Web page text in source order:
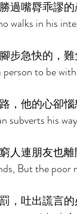
過嘴脣乖謬的
walks in his
步急快的，難
to be
，他的心卻惱
subverts his
人連朋友也離
But the poor
，吐出謊言的